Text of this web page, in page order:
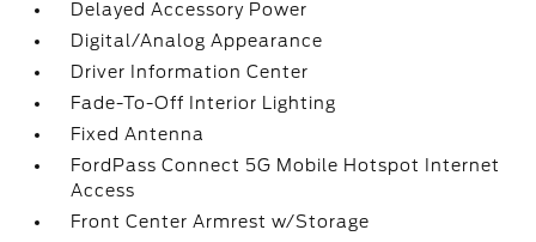
Delayed Accessory Power
Digital/Analog Appearance
Driver Information Center
Fade-To-Off Interior Lighting
Fixed Antenna
FordPass Connect 5G Mobile Hotspot Internet
Access
Front Center Armrest w/Storage